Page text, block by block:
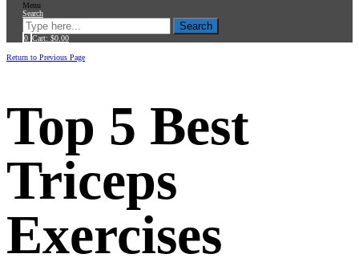
Menu
Search
Search
0 Cart: $0.00
Return to Previous Page
Top 5 Best
Triceps
Exercises